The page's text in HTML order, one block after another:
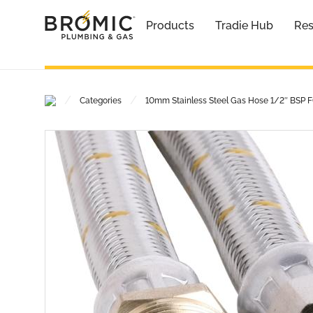
Products Tradie Hub
Categories 10mm Stainless Steel Gas Hose 1/2″ BSP